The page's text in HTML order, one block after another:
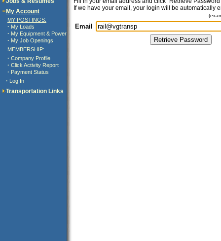
My Account
MY POSTINGS:
· My Loads
· My Equipment & Power
· My Job Openings
MEMBERSHIP:
· Company Profile
· Click Activity Report
· Payment Status
· Log In
Transportation Links
If we have your email, your login will be automatically
Email